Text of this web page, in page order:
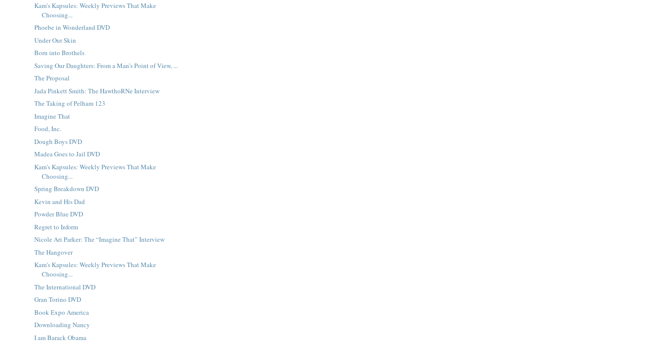
Kam's Kapsules: Weekly Previews That Make
Choosing...
Phoebe in Wonderland DVD
Under Our Skin
Born into Brothels
Saving Our Daughters: From a Man’s Point of View, ...
The Proposal
Jada Pinkett Smith: The HawthoRNe Interview
The Taking of Pelham 123
Imagine That
Food, Inc.
Dough Boys DVD
Madea Goes to Jail DVD
Kam's Kapsules: Weekly Previews That Make
Choosing...
Spring Breakdown DVD
Kevin and His Dad
Powder Blue DVD
Regret to Inform
Nicole Ari Parker: The “Imagine That” Interview
The Hangover
Kam's Kapsules: Weekly Previews That Make
Choosing...
The International DVD
Gran Torino DVD
Book Expo America
Downloading Nancy
I am Barack Obama